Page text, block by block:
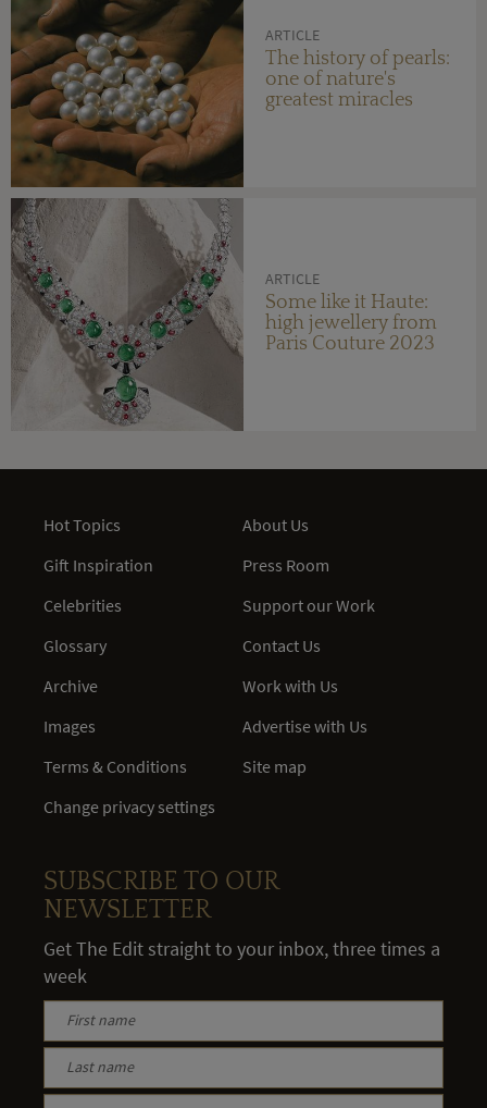
ARTICLE
The history of pearls:
one of nature's
greatest miracles
ARTICLE
Some like it Haute:
high jewellery from
Paris Couture 2023
Hot Topics
Gift Inspiration
Celebrities
Glossary
Archive
Images
Terms & Conditions
Change privacy settings
About Us
Press Room
Support our Work
Contact Us
Work with Us
Advertise with Us
Site map
SUBSCRIBE TO OUR
NEWSLETTER
Get The Edit straight to your inbox, three times a
week